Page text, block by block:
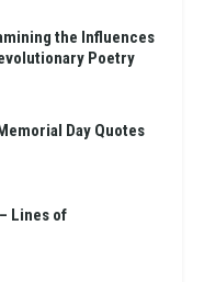
the Influences
Poetry
Day Quotes
– Lines of